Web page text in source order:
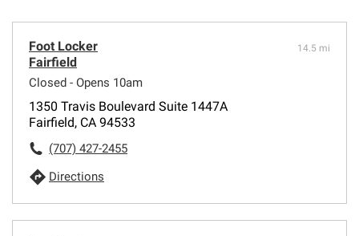
Foot Locker
Fairfield
Closed - Opens 10am
14.5 mi
1350 Travis Boulevard Suite 1447A
Fairfield, CA 94533
(707) 427-2455
Directions